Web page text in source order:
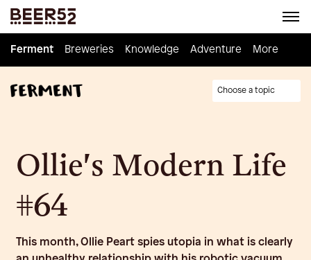
Ferment Breweries Knowledge Adventure Homebrew
Ferment Breweries Knowledge Adventure More
Choose a topic
Ollie's Modern Life
#64
This month, Ollie Peart spies utopia in what is clearly